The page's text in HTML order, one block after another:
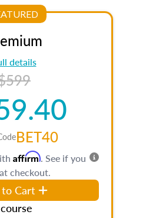
details
BET40
Affirm. See if you
checkout.
Cart